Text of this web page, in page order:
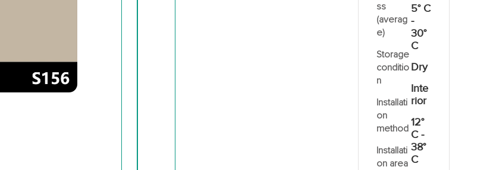
ss
(averag
e)
Storage
conditio
n
Installati
on
method
Installati
on area
5° C
-
30°
C
Dry
Inte
rior
12°
C -
38°
C